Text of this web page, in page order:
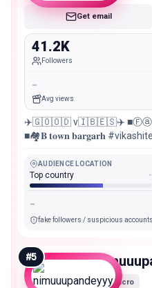
Get email
41.2K
Followers
-
Avg views
✈️🇬‌🇴‌🇴‌🇩‌ v🇮‌🇧‌🇪‌🇸‌✈️
■🏘𝐁 𝐭𝐨𝐰𝐧 𝐛𝐚𝐫𝐠𝐚𝐫𝐡
AUDIENCE LOCATION
Top country -
-
fake followers / suspicious accounts
#5
Micro